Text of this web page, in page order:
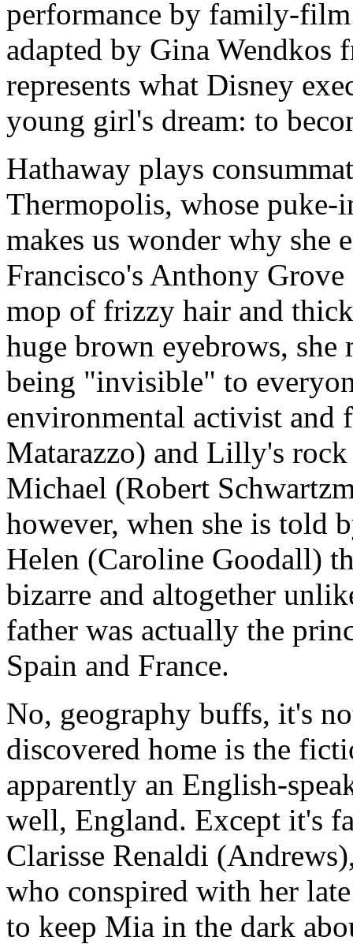
performance by family-
adapted by Gina
represents what Disney
young girl's dream: to
Hathaway plays
Thermopolis, whose
makes us wonder why she
Francisco's Anthony
mop of frizzy hair and
huge brown eyebrows,
being "invisible" to
environmental activist
Matarazzo) and Lilly's
Michael (Robert
however, when she is told
Helen (Caroline Goodall)
bizarre and altogether
father was actually the
Spain and France.
No, geography buffs, it's
discovered home is the
apparently an English-
well, England. Except it's
Clarisse Renaldi
who conspired with her
to keep Mia in the dark